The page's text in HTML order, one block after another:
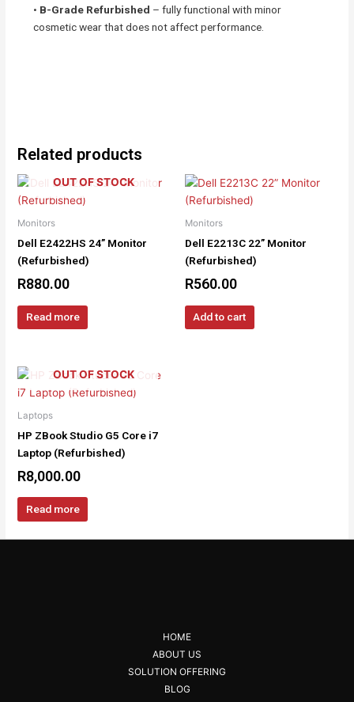
• B-Grade Refurbished – fully functional with minor
cosmetic wear that does not affect performance.
Related products
OUT OF STOCK
Monitors
Dell E2422HS 24” Monitor
(Refurbished)
R880.00
Read more
Monitors
Dell E2213C 22” Monitor
(Refurbished)
R560.00
Add to cart
OUT OF STOCK
Laptops
HP ZBook Studio G5 Core i7
Laptop (Refurbished)
R8,000.00
Read more
HOME
ABOUT US
SOLUTION OFFERING
BLOG